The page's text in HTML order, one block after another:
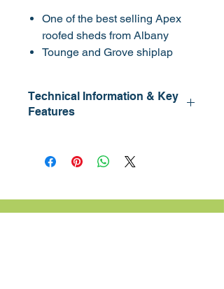
One of the best selling Apex
roofed sheds from Albany
Tounge and Grove shiplap
with 3 hinges
Window section can be fitted
Available with no windows
Double door version has slide
Technical Information & Key
Features
Eaves HT: 1.68m